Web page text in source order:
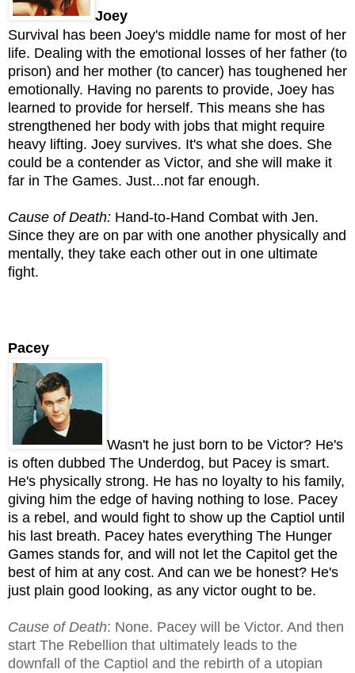
Joey
Survival has been Joey's middle name for most of her
life. Dealing with the emotional losses of her father (to
prison) and her mother (to cancer) has toughened her
emotionally. Having no parents to provide, Joey has
learned to provide for herself. This means she has
strengthened her body with jobs that might require
heavy lifting. Joey survives. It's what she does. She
could be a contender as Victor, and she will make it
far in The Games. Just...not far enough.
Cause of Death: Hand-to-Hand Combat with Jen.
Since they are on par with one another physically and
mentally, they take each other out in one ultimate
fight.
Pacey
Wasn't he just born to be Victor? He's
is often dubbed The Underdog, but Pacey is smart.
He's physically strong. He has no loyalty to his family,
giving him the edge of having nothing to lose. Pacey
is a rebel, and would fight to show up the Captiol until
his last breath. Pacey hates everything The Hunger
Games stands for, and will not let the Capitol get the
best of him at any cost. And can we be honest? He's
just plain good looking, as any victor ought to be.
Cause of Death: None. Pacey will be Victor. And then
start The Rebellion that ultimately leads to the
downfall of the Captiol and the rebirth of a utopian